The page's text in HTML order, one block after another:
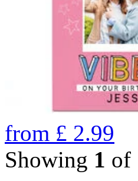
from £ 2.99
Showing 1 of